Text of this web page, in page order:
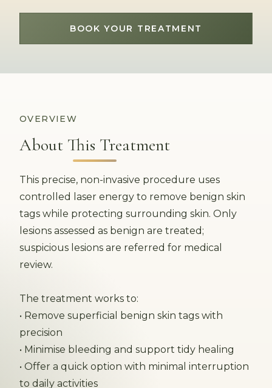
BOOK YOUR TREATMENT
OVERVIEW
About This Treatment
This precise, non-invasive procedure uses
controlled laser energy to remove benign skin
tags while protecting surrounding skin. Only
lesions assessed as benign are treated;
suspicious lesions are referred for medical
review.
The treatment works to:
• Remove superficial benign skin tags with
precision
• Minimise bleeding and support tidy healing
• Offer a quick option with minimal interruption
to daily activities